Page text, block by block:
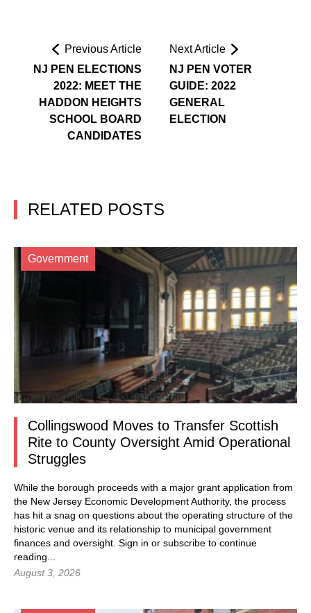
Previous Article
NJ PEN ELECTIONS
2022: MEET THE
HADDON HEIGHTS
SCHOOL BOARD
CANDIDATES
Next Article
NJ PEN VOTER
GUIDE: 2022
GENERAL
ELECTION
RELATED POSTS
Government
Collingswood Moves to Transfer Scottish
Rite to County Oversight Amid Operational
Struggles
While the borough proceeds with a major grant application from
the New Jersey Economic Development Authority, the process
has hit a snag on questions about the operating structure of the
historic venue and its relationship to municipal government
finances and oversight. Sign in or subscribe to continue
reading...
August 3, 2026